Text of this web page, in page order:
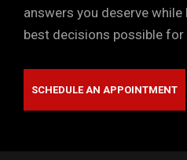
answers you deserve
best decisions possible for
SCHEDULE AN APPOINTMENT